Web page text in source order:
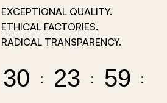
EXCEPTIONAL QUALITY.
ETHICAL FACTORIES.
RADICAL TRANSPARENCY.
30 23
59